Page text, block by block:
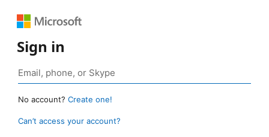
Sign in
No account? Create one!
Can’t access your account?